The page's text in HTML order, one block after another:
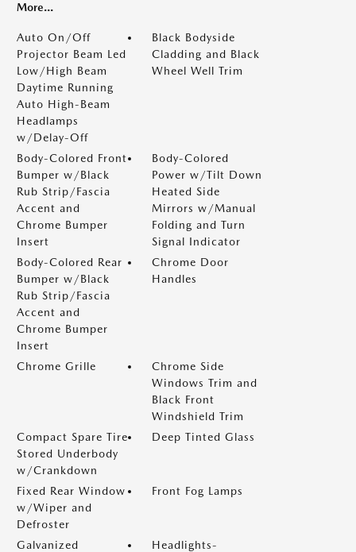
More...
Auto On/Off
Projector Beam Led
Low/High Beam
Daytime Running
Auto High-Beam
Headlamps
w/Delay-Off
Black Bodyside
Cladding and Black
Wheel Well Trim
Body-Colored Front
Bumper w/Black
Rub Strip/Fascia
Accent and
Chrome Bumper
Insert
Body-Colored
Power w/Tilt Down
Heated Side
Mirrors w/Manual
Folding and Turn
Signal Indicator
Body-Colored Rear
Bumper w/Black
Rub Strip/Fascia
Accent and
Chrome Bumper
Insert
Chrome Door
Handles
Chrome Grille
Chrome Side
Windows Trim and
Black Front
Windshield Trim
Compact Spare Tire
Stored Underbody
w/Crankdown
Deep Tinted Glass
Fixed Rear Window
w/Wiper and
Defroster
Front Fog Lamps
Galvanized
Headlights-